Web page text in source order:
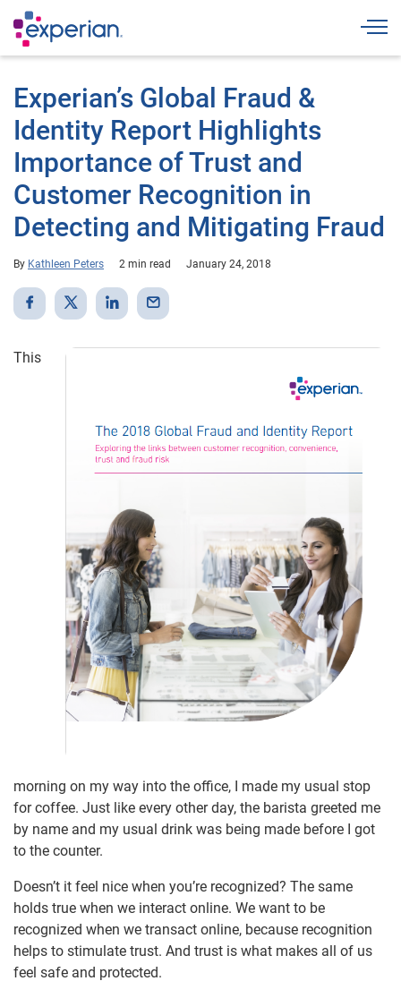
Experian’s Global Fraud &
Identity Report Highlights
Importance of Trust and
Customer Recognition in
Detecting and Mitigating Fraud
By Kathleen Peters 2 min read January 24, 2018
This
morning on my way into the office, I made my usual stop
for coffee. Just like every other day, the barista greeted me
by name and my usual drink was being made before I got
to the counter.
Doesn’t it feel nice when you’re recognized? The same
holds true when we interact online. We want to be
recognized when we transact online, because recognition
helps to stimulate trust. And trust is what makes all of us
feel safe and protected.